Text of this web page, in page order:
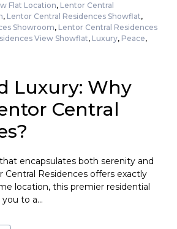
Flat Location, Lentor Central
, Lentor Central Residences Showflat,
Showroom, Lentor Central Residences
View Showflat, Luxury, Peace,
Luxury: Why
Central
encapsulates both serenity and
Central Residences offers exactly
location, this premier residential
to a…